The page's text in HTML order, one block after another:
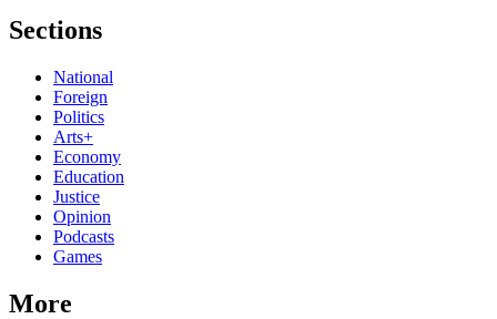
Sections
National
Foreign
Politics
Arts+
Economy
Education
Justice
Opinion
Podcasts
Games
More